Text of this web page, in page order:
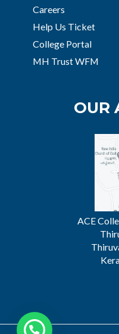
Careers
Help Us Ticket
College Portal
MH Trust WFM
OUR
ACE